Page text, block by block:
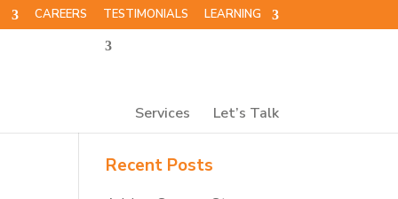
CAREERS TESTIMONIALS LEARNING
Services Let’s Talk
Recent Posts